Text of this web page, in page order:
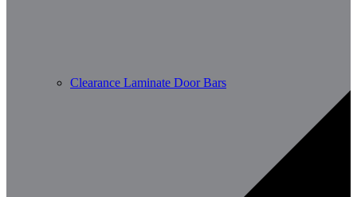
Clearance Laminate Door Bars